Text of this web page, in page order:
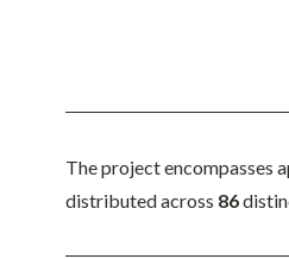
The project encompasses
distributed across 86